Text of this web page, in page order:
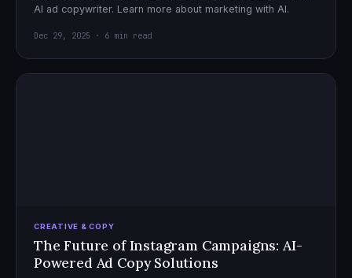
AI ad copywriter. Learn more about marketing with AI.
Dec 29, 2025 · 6 min read
CREATIVE & COPY
The Future of Instagram Campaigns: AI-
Powered Ad Copy Solutions